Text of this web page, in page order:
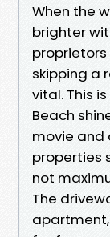
When the
brighter
skipping a
vital. This
Beach
movie and
properties
not
The